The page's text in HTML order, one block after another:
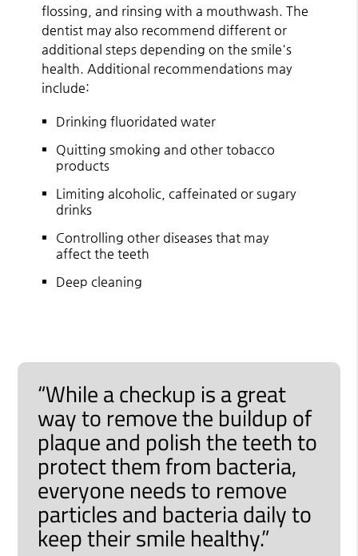
flossing, and rinsing with a mouthwash. The
dentist may also recommend different or
additional steps depending on the smile's
health. Additional recommendations may
include:
Drinking fluoridated water
Quitting smoking and other tobacco
products
Limiting alcoholic, caffeinated or sugary
drinks
Controlling other diseases that may
affect the teeth
Deep cleaning
“While a checkup is a great
way to remove the buildup of
plaque and polish the teeth to
protect them from bacteria,
everyone needs to remove
particles and bacteria daily to
keep their smile healthy.”